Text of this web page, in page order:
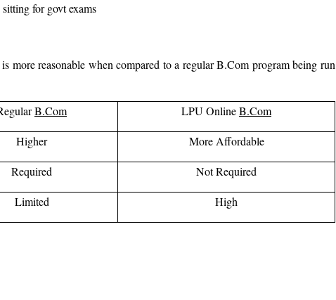
for govt exams
more reasonable when compared to a regular B.Com program being run
B.Com LPU OnlineB.Com
Higher More Affordable
Required Not Required
Limited High